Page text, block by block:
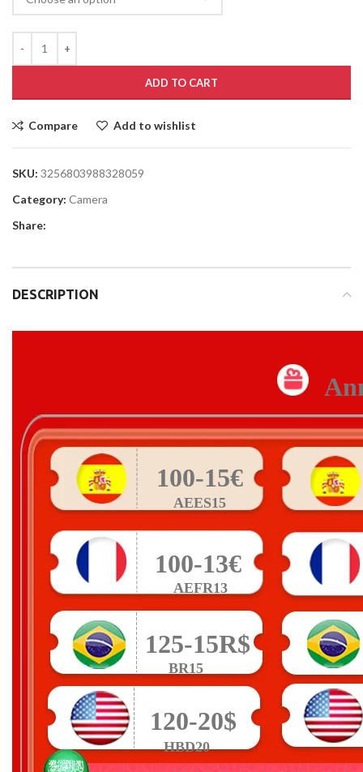
ADD TO CART
Compare Add to wishlist
SKU: 3256803988328059
Category: Camera
Share:
DESCRIPTION
AEES15
100-15€
AEFR13
100-13€
125-15R$
BR15
120-20$
HBD20